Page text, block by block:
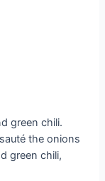
green chili.
the onions
green chili,